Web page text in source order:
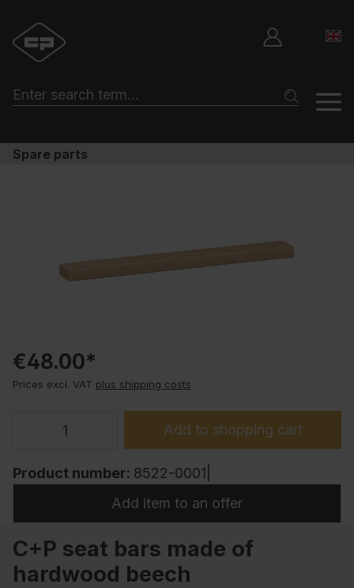
Spare parts
€48.00*
Prices excl. VAT plus shipping costs
Add to shopping cart
Product number: 8522-0001|
Add item to an offer
C+P seat bars made of
hardwood beech